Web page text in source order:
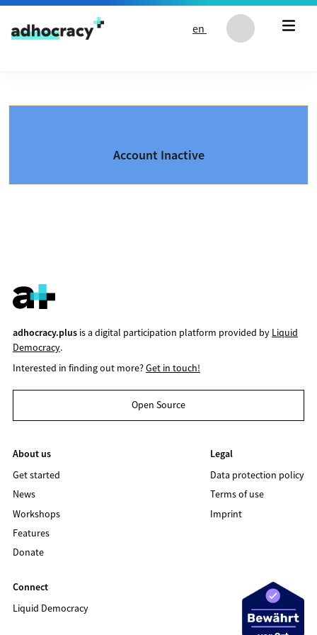
Skip to content
en
Account Inactive
adhocracy.plusis a digital participation platform provided by Liquid
Democracy.
Interested in finding out more?Get in touch!
Open Source
About us
Get started
News
Workshops
Features
Donate
Legal
Data protection policy
Terms of use
Imprint
Connect
Liquid Democracy